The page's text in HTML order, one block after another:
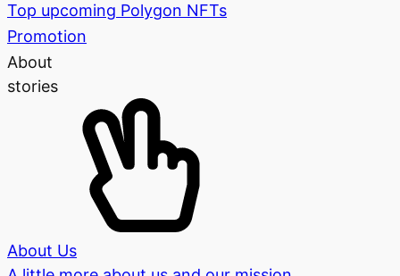
Top upcoming Polygon NFTs
Promotion
About
stories
About Us